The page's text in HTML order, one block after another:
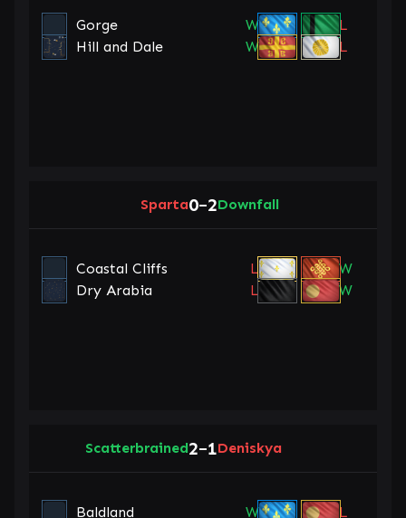
Gorge W
L
Hill and Dale
W L
Sparta0–2Downfall
Coastal Cliffs L
W
Dry Arabia
L W
Scatterbrained2–1Deniskya
Baldland W
L